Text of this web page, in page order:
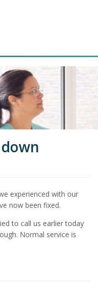
experienced with our
now been fixed.
to call us earlier today
Normal service is